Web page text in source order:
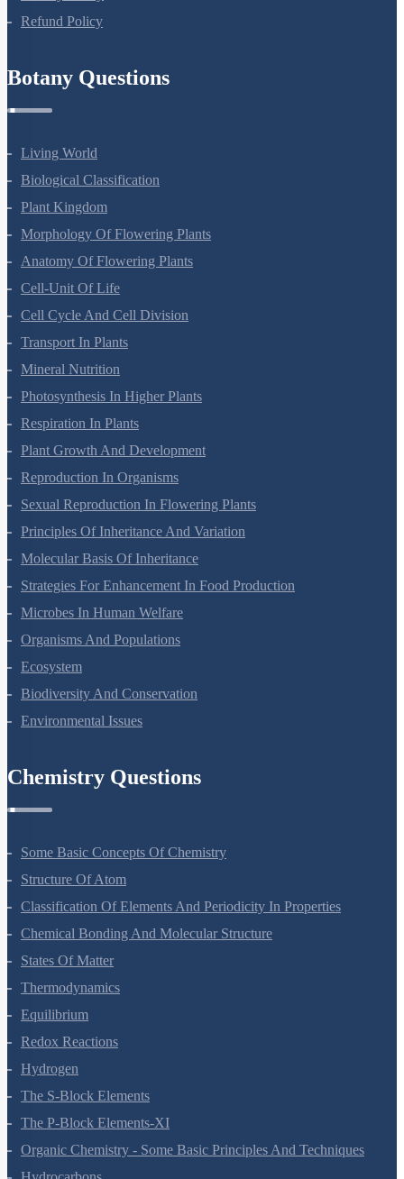
Privacy Policy
Living World
Biological Classification
Plant Kingdom
Morphology Of Flowering Plants
Anatomy Of Flowering Plants
Cell-Unit Of Life
Cell Cycle And Cell Division
Transport In Plants
Mineral Nutrition
Photosynthesis In Higher Plants
Respiration In Plants
Plant Growth And Development
Reproduction In Organisms
Sexual Reproduction In Flowering Plants
Principles Of Inheritance And Variation
Molecular Basis Of Inheritance
Strategies For Enhancement In Food Production
Microbes In Human Welfare
Organisms And Populations
Ecosystem
Biodiversity And Conservation
Some Basic Concepts Of Chemistry
Structure Of Atom
Classification Of Elements And Periodicity In Properties
Chemical Bonding And Molecular Structure
States Of Matter
Thermodynamics
Equilibrium
Redox Reactions
Hydrogen
The S-Block Elements
The P-Block Elements-XI
Organic Chemistry - Some Basic Principles And Techniques